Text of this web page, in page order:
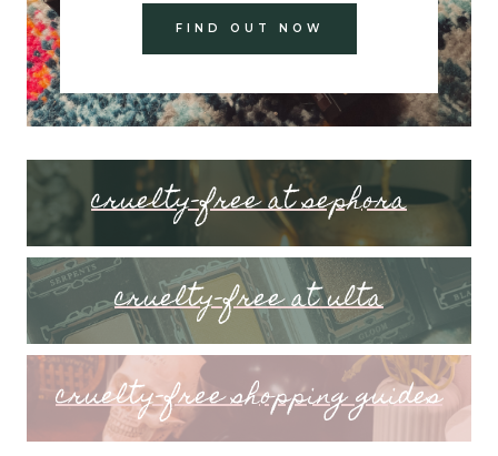
FIND OUT NOW
cruelty-free at sephora
cruelty-free at ulta
cruelty-free shopping guides